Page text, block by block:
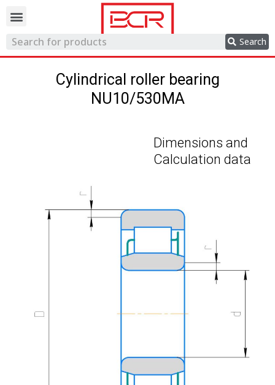
Search
Cylindrical roller bearing
NU10/530MA
Dimensions and
Calculation data